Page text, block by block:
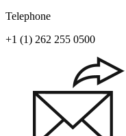
Telephone
+1 (1) 262 255 0500